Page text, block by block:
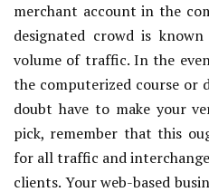
merchant account in the
designated crowd is
volume of traffic. In the
the computerized course or
doubt have to make your
pick, remember that this
for all traffic and
clients. Your web-based